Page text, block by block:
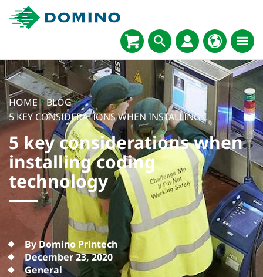
HOME /BLOG /
5 KEY CONSIDERATIONS WHEN INSTALLING...
5 key considerations when
installing coding
technology
By Domino Printech
December 23, 2020
General